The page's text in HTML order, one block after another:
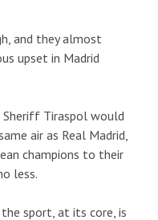
and they almost
upset in Madrid
Sheriff Tiraspol would
air as Real Madrid,
champions to their
less.
sport, at its core, is